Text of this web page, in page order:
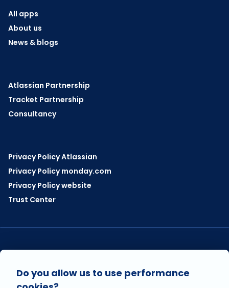
All apps
About us
News & blogs
Atlassian Partnership
Tracket Partnership
Consultancy
Privacy Policy Atlassian
Privacy Policy monday.com
Privacy Policy website
Trust Center
Do you allow us to use performance